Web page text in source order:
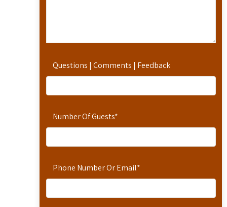
Questions | Comments | Feedback
Number Of Guests*
Phone Number Or Email*